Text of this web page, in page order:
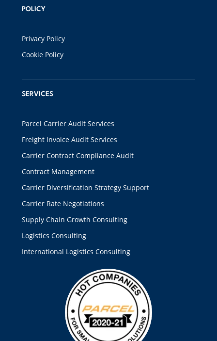
POLICY
Privacy Policy
Cookie Policy
SERVICES
Parcel Carrier Audit Services
Freight Invoice Audit Services
Carrier Contract Compliance Audit
Contract Management
Carrier Diversification Strategy Support
Carrier Rate Negotiations
Supply Chain Growth Consulting
Logistics Consulting
International Logistics Consulting